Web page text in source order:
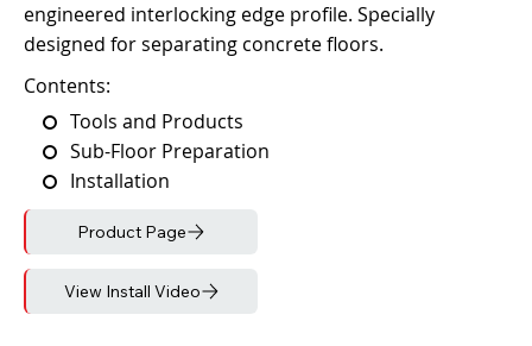
engineered interlocking edge profile. Specially
designed for separating concrete floors.
Contents:
Tools and Products
Sub-Floor Preparation
Installation
Product Page
View Install Video